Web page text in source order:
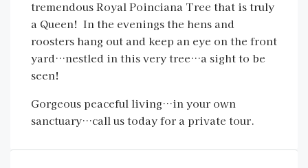
tremendous Royal Poinciana Tree that is truly
a Queen! In the evenings the hens and
roosters hang out and keep an eye on the front
yard…nestled in this very tree…a sight to be
seen!
Gorgeous peaceful living…in your own
sanctuary…call us today for a private tour.